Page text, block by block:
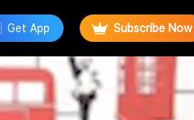
Get App Subscribe Now